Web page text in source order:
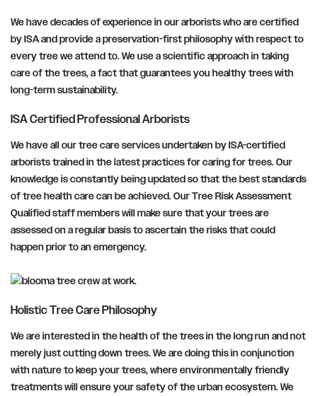
We have decades of experience in our arborists who are certified
by ISA and provide a preservation-first philosophy with respect to
every tree we attend to. We use a scientific approach in taking
care of the trees, a fact that guarantees you healthy trees with
long-term sustainability.
ISA Certified Professional Arborists
We have all our tree care services undertaken by ISA-certified
arborists trained in the latest practices for caring for trees. Our
knowledge is constantly being updated so that the best standards
of tree health care can be achieved. Our Tree Risk Assessment
Qualified staff members will make sure that your trees are
assessed on a regular basis to ascertain the risks that could
happen prior to an emergency.
Holistic Tree Care Philosophy
We are interested in the health of the trees in the long run and not
merely just cutting down trees. We are doing this in conjunction
with nature to keep your trees, where environmentally friendly
treatments will ensure your safety of the urban ecosystem. We